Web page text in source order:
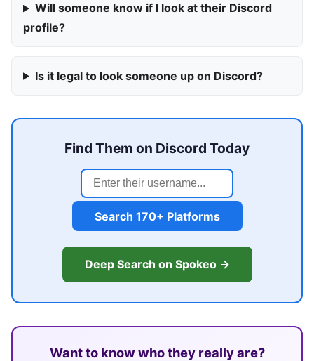
Will someone know if I look at their Discord
profile?
Is it legal to look someone up on Discord?
Find Them on Discord Today
Search 170+ Platforms
Deep Search on Spokeo →
Want to know who they really are?